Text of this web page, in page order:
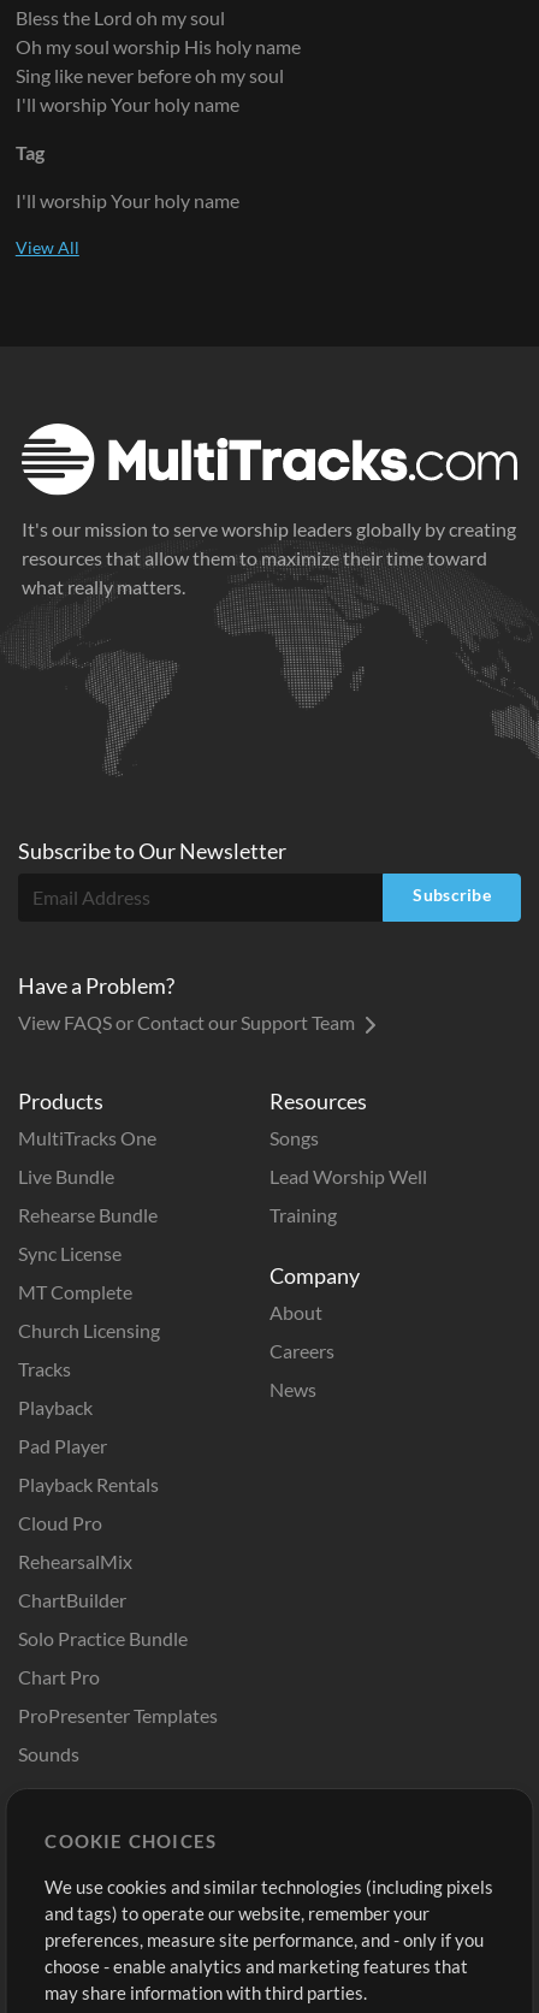
Bless the Lord oh my soul
Oh my soul worship His holy name
Sing like never before oh my soul
I'll worship Your holy name
Tag
I'll worship Your holy name
It's our mission to serve worship leaders globally by creating
resources that allow them to maximize their time toward
what really matters.
Products
MultiTracks One
Live Bundle
Rehearse Bundle
Sync License
MT Complete
Church Licensing
Tracks
Playback
Pad Player
Playback Rentals
Cloud Pro
RehearsalMix
ChartBuilder
Solo Practice Bundle
Chart Pro
ProPresenter Templates
Sounds
Resources
Songs
Lead Worship Well
Training
Company
About
Careers
News
Buy Credits
Free Content
Request a Song
Extras
Sign Up
View cart
Subscribe toOurNewsletter
Subscribe
Have a Problem?
View FAQS or Contact our Support Team
COOKIE CHOICES
We use cookies and similar technologies (including pixels
and tags) to operate our website, remember your
preferences, measure site performance, and - only if you
choose - enable analytics and marketing features that
may share information with third parties.